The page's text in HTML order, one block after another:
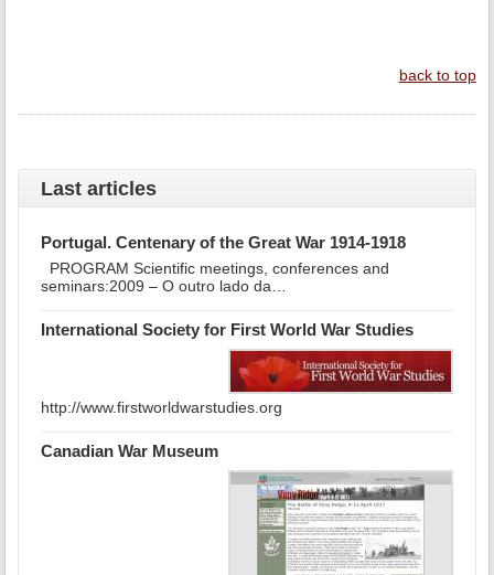
back to top
Last articles
Portugal. Centenary of the Great War 1914-1918
PROGRAM Scientific meetings, conferences and
seminars:2009 – O outro lado da…
International Society for First World War Studies
http://www.firstworldwarstudies.org
Canadian War Museum